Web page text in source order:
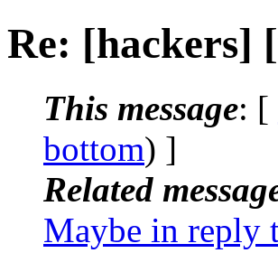
Re: [hackers]
This message: [
bottom) ]
Related
Maybe in reply